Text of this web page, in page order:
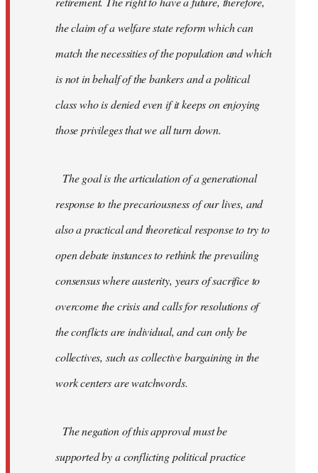
the claim of a welfare state reform which can
match the necessities of the population and which
is not in behalf of the bankers and a political
class who is denied even if it keeps on enjoying
those privileges that we all turn down.
The goal is the articulation of a generational
response to the precariousness of our lives, and
also a practical and theoretical response to try to
open debate instances to rethink the prevailing
consensus where austerity, years of sacrifice to
overcome the crisis and calls for resolutions of
the conflicts are individual, and can only be
collectives, such as collective bargaining in the
work centers are watchwords.
The negation of this approval must be
supported by a conflicting political practice